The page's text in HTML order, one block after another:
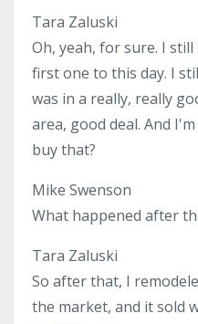
Tara Zaluski
Oh, yeah, for sure. I
first one to this day. I
was in a really, really
area, good deal. And
buy that?
Mike Swenson
What happened after
Tara Zaluski
So after that, I
the market, and it sold